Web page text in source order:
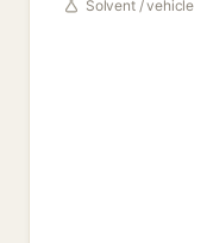
Solvent / vehicle